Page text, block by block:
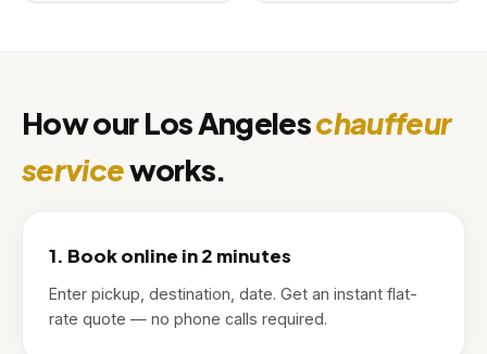
How our Los Angeleschauffeur
serviceworks.
1. Book online in 2 minutes
Enter pickup, destination, date. Get an instant flat-
rate quote — no phone calls required.